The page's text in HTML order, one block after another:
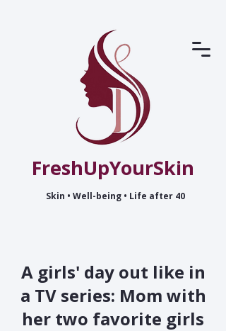
FreshUpYourSkin
Skin • Well-being • Life after 40
A girls' day out like in
a TV series: Mom with
her two favorite girls